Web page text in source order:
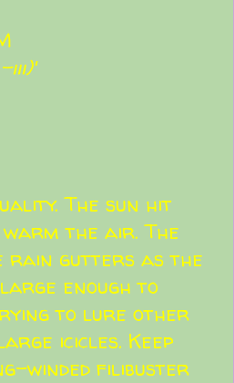
iii)'
The sun hit
the air. The
rain gutters as the
enough to
to lure other
icicles. Keep
winded filibuster